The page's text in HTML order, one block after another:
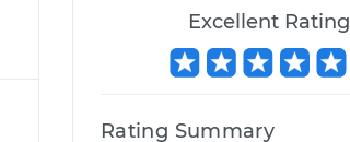
Excellent Rating
Rating Summary